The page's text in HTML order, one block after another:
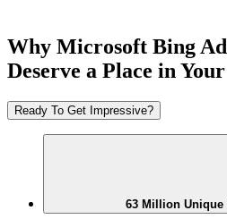
Why Microsoft Bing
Deserve a Place in
Ready To Get Impressive?
63 Million Unique